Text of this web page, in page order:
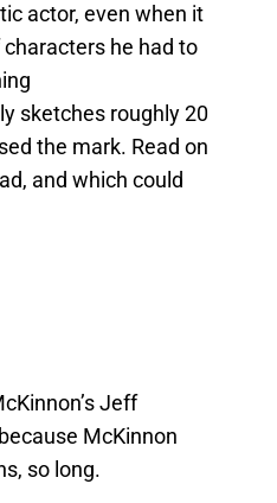
actor, even when it
he had to
sketches roughly 20
the mark. Read on
and which could
Jeff
McKinnon
so long.